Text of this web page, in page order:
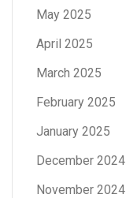
May 2025
April 2025
March 2025
February 2025
January 2025
December 2024
November 2024